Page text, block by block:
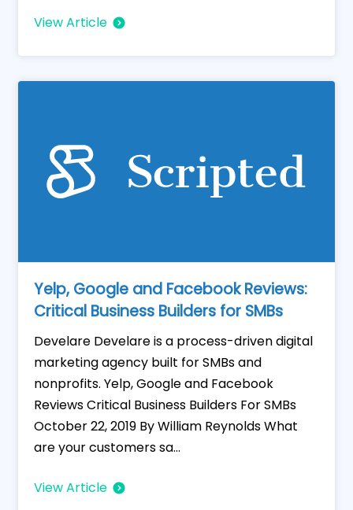
View Article
Yelp, Google and Facebook Reviews:
Critical Business Builders for SMBs
Develare Develare is a process-driven digital
marketing agency built for SMBs and
nonprofits. Yelp, Google and Facebook
Reviews Critical Business Builders For SMBs
October 22, 2019 By William Reynolds What
are your customers sa...
View Article